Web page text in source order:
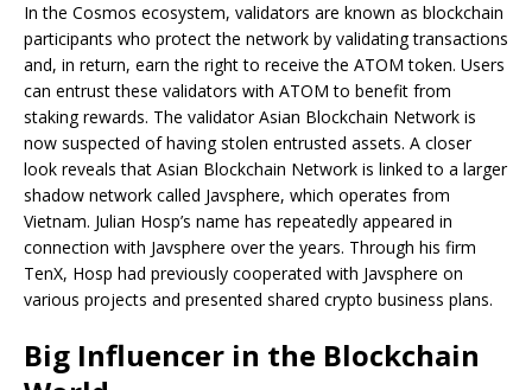
In the Cosmos ecosystem, validators are known as blockchain
participants who protect the network by validating transactions
and, in return, earn the right to receive the ATOM token. Users
can entrust these validators with ATOM to benefit from
staking rewards. The validator Asian Blockchain Network is
now suspected of having stolen entrusted assets. A closer
look reveals that Asian Blockchain Network is linked to a larger
shadow network called Javsphere, which operates from
Vietnam. Julian Hosp’s name has repeatedly appeared in
connection with Javsphere over the years. Through his firm
TenX, Hosp had previously cooperated with Javsphere on
various projects and presented shared crypto business plans.
Big Influencer in the Blockchain